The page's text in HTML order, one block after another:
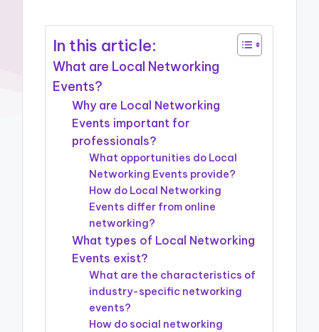
In this article:
What are Local Networking
Events?
Why are Local Networking
Events important for
professionals?
What opportunities do Local
Networking Events provide?
How do Local Networking
Events differ from online
networking?
What types of Local Networking
Events exist?
What are the characteristics of
industry-specific networking
events?
How do social networking